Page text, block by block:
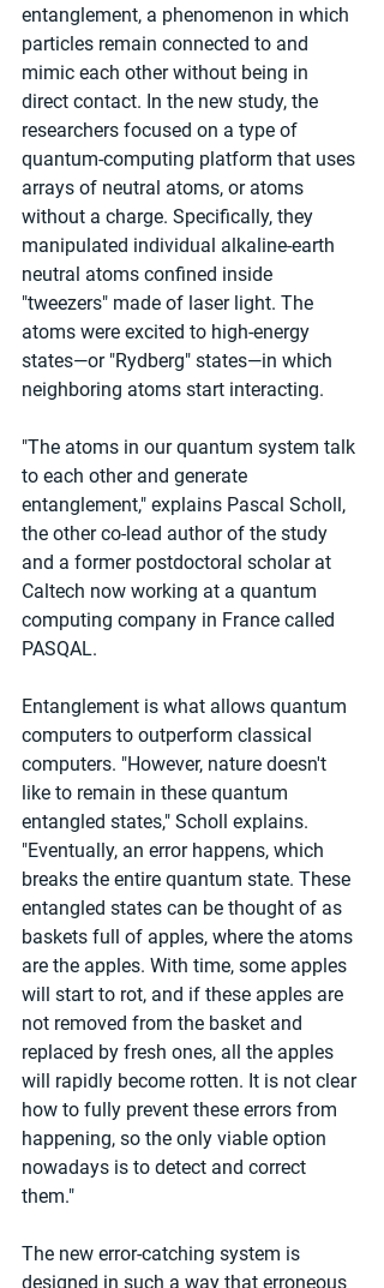
entanglement, a phenomenon in which
particles remain connected to and
mimic each other without being in
direct contact. In the new study, the
researchers focused on a type of
quantum-computing platform that uses
arrays of neutral atoms, or atoms
without a charge. Specifically, they
manipulated individual alkaline-earth
neutral atoms confined inside
"tweezers" made of laser light. The
atoms were excited to high-energy
states—or "Rydberg" states—in which
neighboring atoms start interacting.
"The atoms in our quantum system talk
to each other and generate
entanglement," explains Pascal Scholl,
the other co-lead author of the study
and a former postdoctoral scholar at
Caltech now working at a quantum
computing company in France called
PASQAL.
Entanglement is what allows quantum
computers to outperform classical
computers. "However, nature doesn't
like to remain in these quantum
entangled states," Scholl explains.
"Eventually, an error happens, which
breaks the entire quantum state. These
entangled states can be thought of as
baskets full of apples, where the atoms
are the apples. With time, some apples
will start to rot, and if these apples are
not removed from the basket and
replaced by fresh ones, all the apples
will rapidly become rotten. It is not clear
how to fully prevent these errors from
happening, so the only viable option
nowadays is to detect and correct
them."
The new error-catching system is
designed in such a way that erroneous